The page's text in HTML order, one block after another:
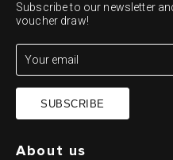
About us
Subscribe to our newsletter
voucher draw!
SUBSCRIBE